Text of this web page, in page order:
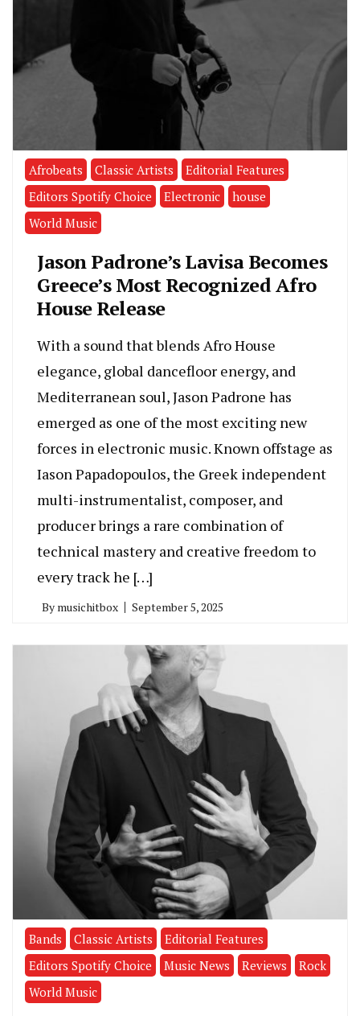
Afrobeats Classic Artists
Editorial Features
Editors Spotify Choice
Electronic
house
World Music
Jason Padrone’s Lavisa Becomes
Greece’s Most Recognized Afro
House Release
With a sound that blends Afro House
elegance, global dancefloor energy, and
Mediterranean soul, Jason Padrone has
emerged as one of the most exciting new
forces in electronic music. Known offstage as
Iason Papadopoulos, the Greek independent
multi-instrumentalist, composer, and
producer brings a rare combination of
technical mastery and creative freedom to
every track he […]
By musichitbox September 5, 2025
Bands Classic Artists
Editorial Features
Editors Spotify Choice
Music News Reviews
Rock
World Music